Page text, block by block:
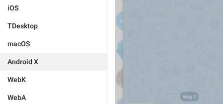
iOS
TDesktop
macOS
Android X
WebK
WebA